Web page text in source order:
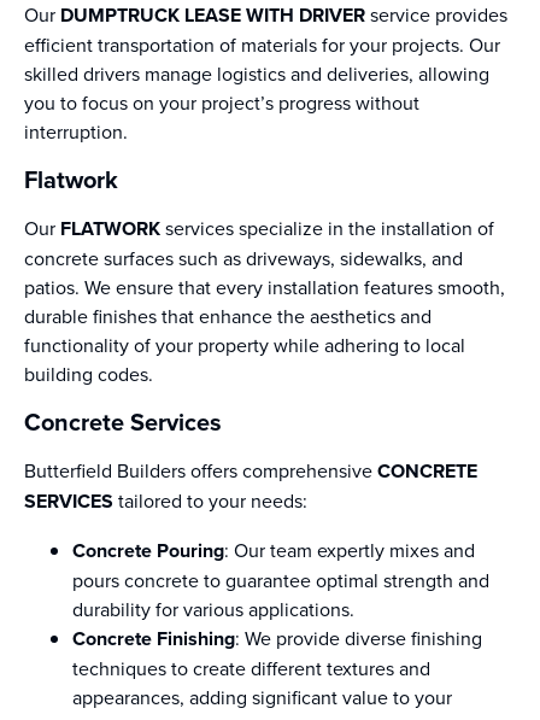
Our DUMPTRUCK LEASE WITH DRIVERservice provides
efficient transportation of materials for your projects. Our
skilled drivers manage logistics and deliveries, allowing
you to focus on your project’s progress without
interruption.
Flatwork
Our FLATWORKservices specialize in the installation of
concrete surfaces such as driveways, sidewalks, and
patios. We ensure that every installation features smooth,
durable finishes that enhance the aesthetics and
functionality of your property while adhering to local
building codes.
Concrete Services
Butterfield Builders offers comprehensiveCONCRETE
SERVICES tailored to your needs:
Concrete Pouring: Our team expertly mixes and
pours concrete to guarantee optimal strength and
durability for various applications.
Concrete Finishing: We provide diverse finishing
techniques to create different textures and
appearances, adding significant value to your